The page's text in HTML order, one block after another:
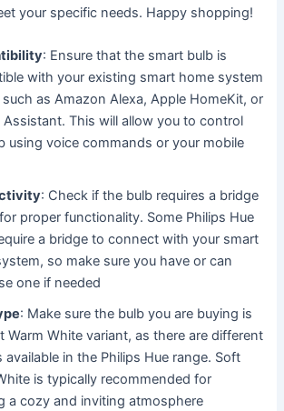
your specific needs. Happy shopping!
: Ensure that the smart bulb is
with your existing smart home system
as Amazon Alexa, Apple HomeKit, or
Assistant. This will allow you to control
using voice commands or your mobile
: Check if the bulb requires a bridge
proper functionality. Some Philips Hue
a bridge to connect with your smart
so make sure you have or can
one if needed
: Make sure the bulb you are buying is
Warm White variant, as there are different
available in the Philips Hue range. Soft
is typically recommended for
a cozy and inviting atmosphere